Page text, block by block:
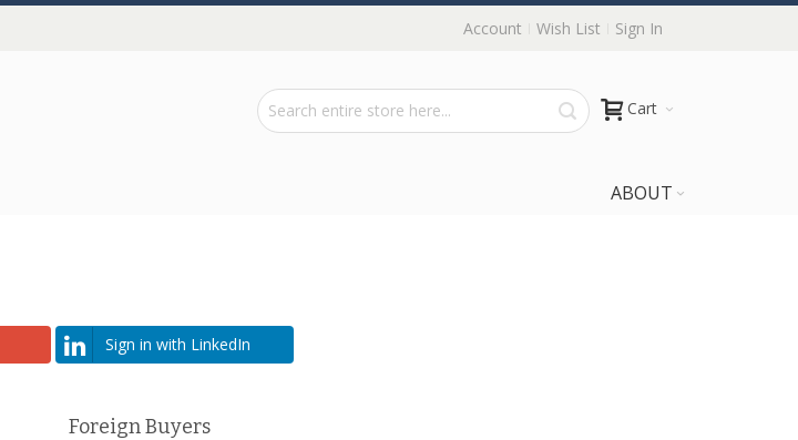
Account Wish List Sign In
Cart
ABOUT
Sign in with LinkedIn
Foreign Buyers